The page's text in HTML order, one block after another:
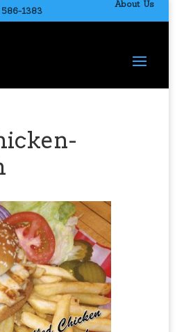
About Us
1383